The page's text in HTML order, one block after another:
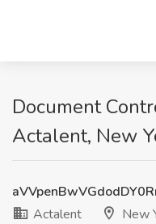
Document
Actalent, New
Actalent
New